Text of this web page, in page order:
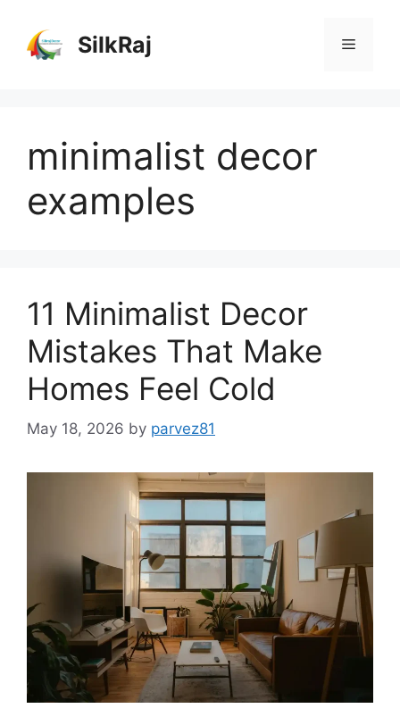
content
SilkRaj Menu
minimalist decor
examples
11 Minimalist Decor
Mistakes That Make
Homes Feel Cold
May 18, 2026 by parvez81